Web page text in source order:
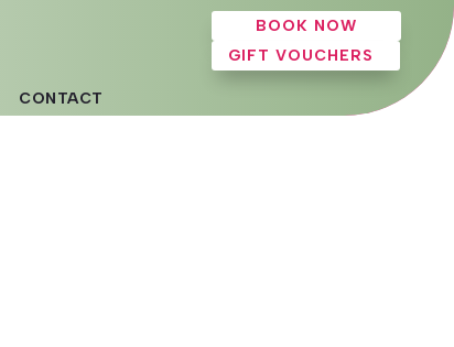
CONTACT
BOOK NOW
GIFT VOUCHERS